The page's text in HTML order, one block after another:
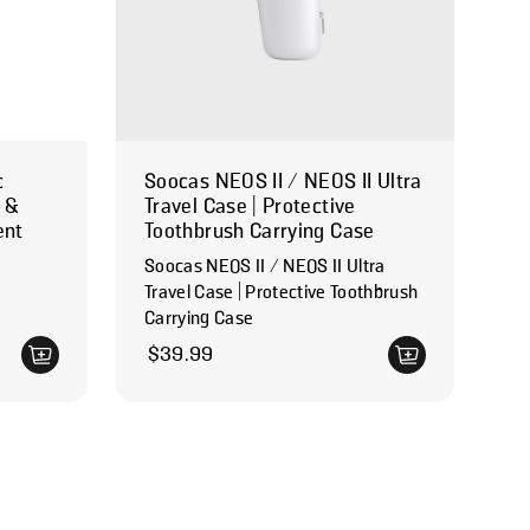
&
Soocas NEOS II / NEOS II Ultra
Travel Case | Protective
Toothbrush Carrying Case
Soocas NEOS II / NEOS II Ultra
Travel Case | Protective Toothbrush
Carrying Case
Regular price
$39.99